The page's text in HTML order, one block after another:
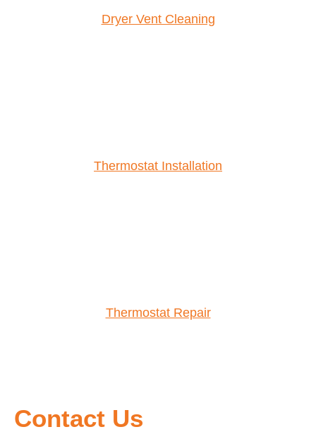
Dryer Vent Cleaning
Thermostat Installation
Thermostat Repair
Contact Us